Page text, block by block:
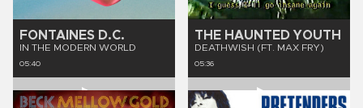
FONTAINES D.C.
IN THE MODERN WORLD
05:40
THE HAUNTED YOUTH
DEATHWISH (FT. MAX FRY)
05:36